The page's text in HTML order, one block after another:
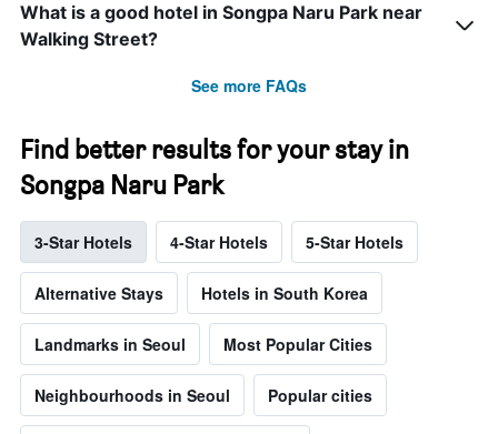
What is a good hotel in Songpa Naru Park near
Walking Street?
See more FAQs
Find better results for your stay in
Songpa Naru Park
3-Star Hotels 4-Star Hotels 5-Star Hotels
Alternative Stays Hotels in South Korea
Landmarks in Seoul Most Popular Cities
Neighbourhoods in Seoul Popular cities